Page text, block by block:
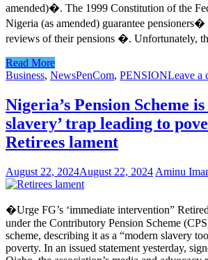
amended)�. The 1999 Constitution of the
Nigeria (as amended) guarantee
reviews of their pensions �. Unfortunately,
Read More
Business, NewsPenCom, PENSIONLeave a
Nigeria’s Pension Scheme
slavery’ trap leading to
Retirees lament
August 22, 2024August 22, 2024 Aminu
�Urge FG’s ‘immediate intervention”
under the Contributory Pension Scheme
scheme, describing it as a “modern slavery
poverty. In an issued statement yesterday,